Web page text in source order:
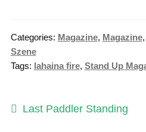
Categories: Magazine, Magazine,
Szene
Tags: lahaina fire, Stand Up
Post
Previous
Last Paddler Standing